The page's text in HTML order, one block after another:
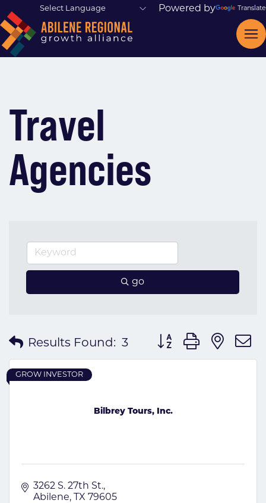
Powered by Translate
Travel
Agencies
go
Results Found: 3
Button group with
Bilbrey Tours, Inc.
GROW INVESTOR
3262 S. 27th St.
Abilene
TX 79605